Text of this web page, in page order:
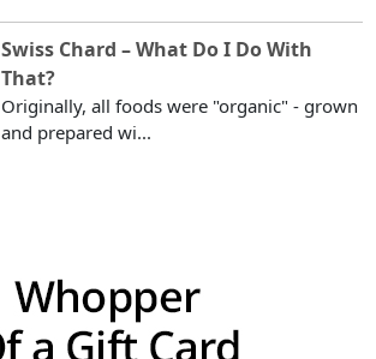
Swiss Chard – What Do I Do With
That?
Originally, all foods were "organic" - grown
and prepared wi...